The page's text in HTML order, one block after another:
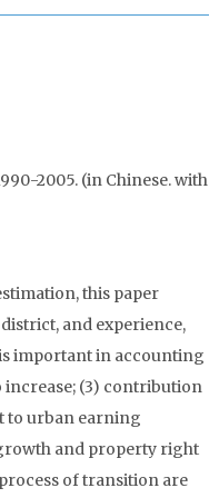
2005. (in Chinese. with
this paper
and experience,
important in accounting
(3) contribution
to urban earning
and property right
of transition are